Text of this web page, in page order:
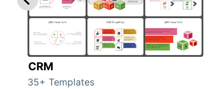
CRM
35+ Templates